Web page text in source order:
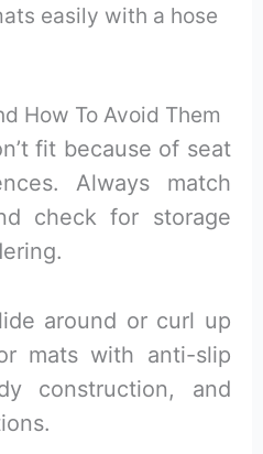
easily with a hose
How To Avoid Them
fit because of seat
Always match
check for storage
around or curl up
mats with anti-slip
construction, and